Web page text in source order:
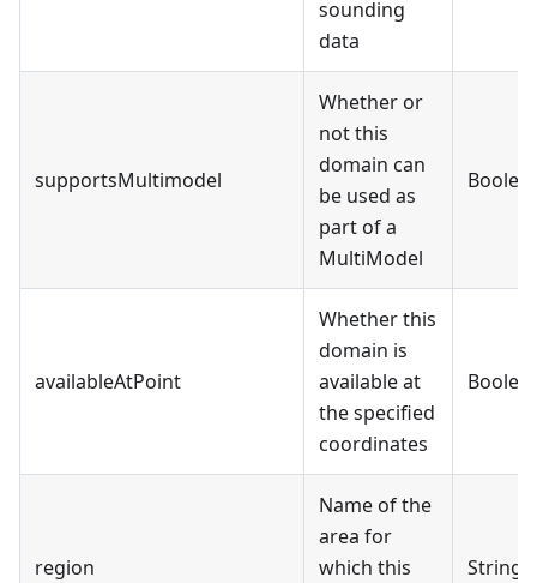
sounding
data
supportsMultimodel
Whether or
not this
domain can
be used as
part of a
MultiModel
availableAtPoint
Whether this
domain is
available at
the specified
coordinates
region
Name of the
area for
which this
String